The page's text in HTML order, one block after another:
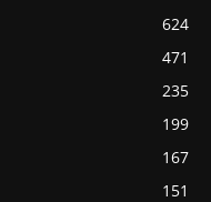
624
471
235
199
167
151